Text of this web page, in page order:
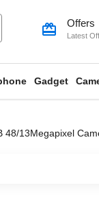
card_giftcard Offers
Latest
Gadget
48/13Megapixel